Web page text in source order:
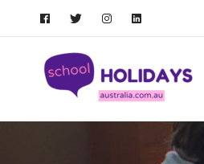
content
School